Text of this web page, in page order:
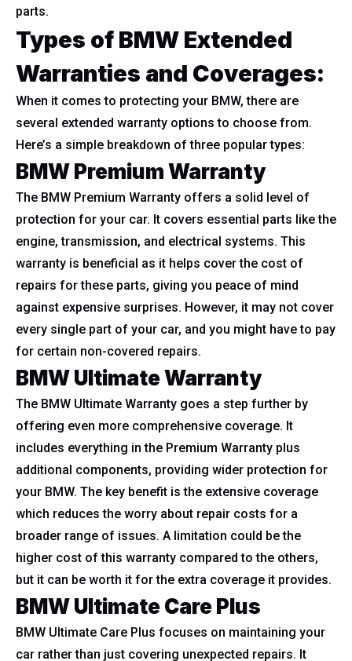
parts.
Types of BMW Extended
Warranties and Coverages:
When it comes to protecting your BMW, there are
several extended warranty options to choose from.
Here’s a simple breakdown of three popular types:
BMW Premium Warranty
The BMW Premium Warranty offers a solid level of
protection for your car. It covers essential parts like the
engine, transmission, and electrical systems. This
warranty is beneficial as it helps cover the cost of
repairs for these parts, giving you peace of mind
against expensive surprises. However, it may not cover
every single part of your car, and you might have to pay
for certain non-covered repairs.
BMW Ultimate Warranty
The BMW Ultimate Warranty goes a step further by
offering even more comprehensive coverage. It
includes everything in the Premium Warranty plus
additional components, providing wider protection for
your BMW. The key benefit is the extensive coverage
which reduces the worry about repair costs for a
broader range of issues. A limitation could be the
higher cost of this warranty compared to the others,
but it can be worth it for the extra coverage it provides.
BMW Ultimate Care Plus
BMW Ultimate Care Plus focuses on maintaining your
car rather than just covering unexpected repairs. It